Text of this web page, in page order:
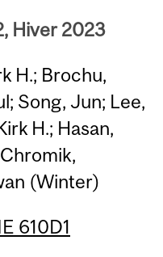
Hiver 2023
H.; Brochu,
Song, Jun; Lee,
H.; Hasan,
(Winter)
610D1